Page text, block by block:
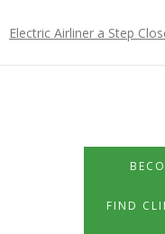
Electric Airliner a Step
FIND